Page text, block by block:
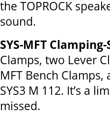
the TOPROCK
sound.
SYS-MFT
Clamps, two Lever
MFT Bench
SYS3 M 112. It’s a
missed.